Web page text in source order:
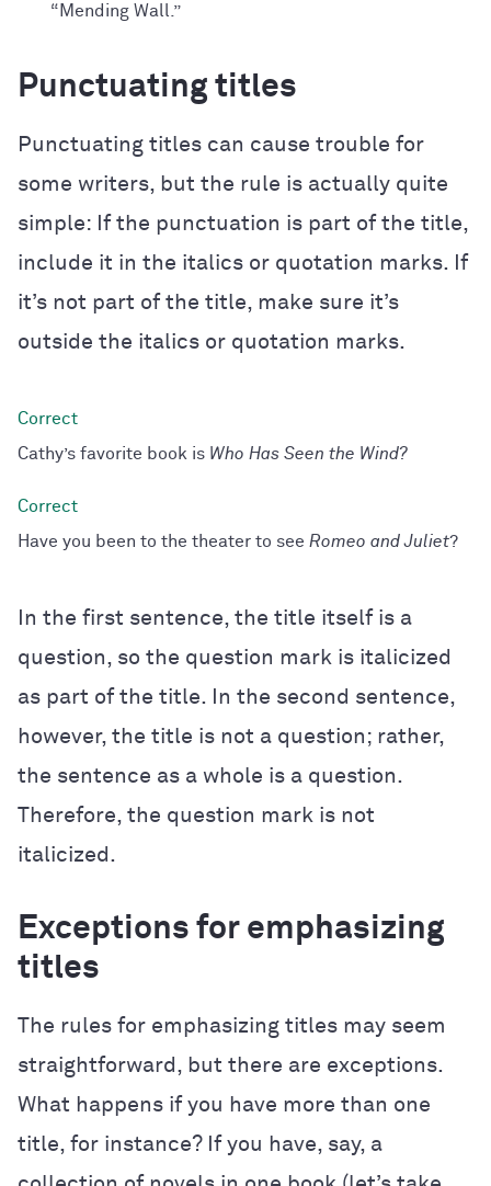
“Mending Wall.”
Punctuating titles
Punctuating titles can cause trouble for
some writers, but the rule is actually quite
simple: If the punctuation is part of the title,
include it in the italics or quotation marks. If
it’s not part of the title, make sure it’s
outside the italics or quotation marks.
Cathy’s favorite book is Who Has Seen the Wind?
Have you been to the theater to see Romeo and Juliet?
In the first sentence, the title itself is a
question, so the question mark is italicized
as part of the title. In the second sentence,
however, the title is not a question; rather,
the sentence as a whole is a question.
Therefore, the question mark is not
italicized.
Exceptions for emphasizing
titles
The rules for emphasizing titles may seem
straightforward, but there are exceptions.
What happens if you have more than one
title, for instance? If you have, say, a